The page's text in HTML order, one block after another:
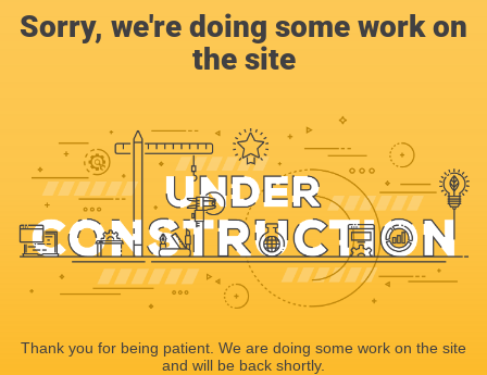
Sorry, we're doing some work on
the site
Thank you for being patient. We are doing some work on the site
and will be back shortly.